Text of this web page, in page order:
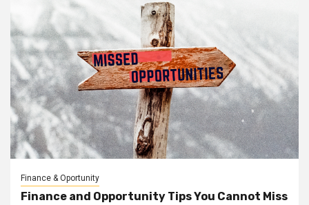
Finance & Oportunity
Finance and Opportunity Tips You Cannot Miss